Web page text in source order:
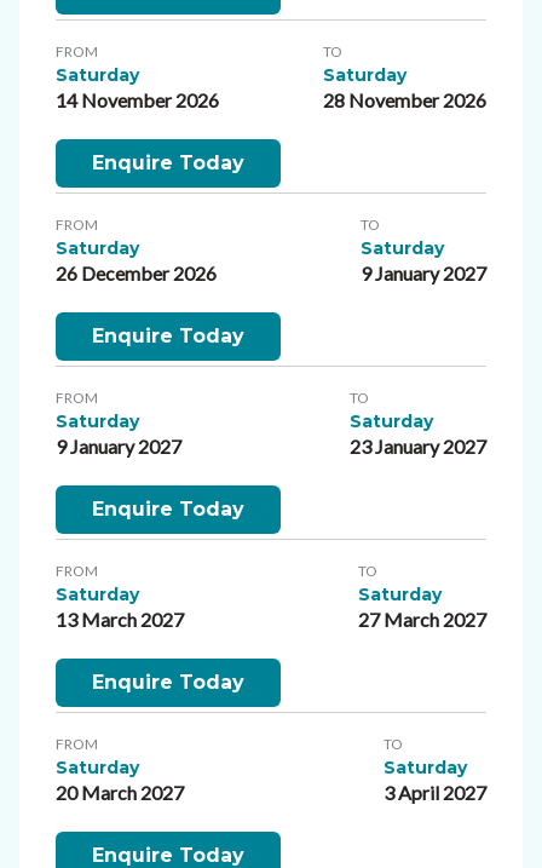
FROM
Saturday
14 November 2026
TO
Saturday
28 November 2026
Enquire Today
FROM
Saturday
26 December 2026
TO
Saturday
9 January 2027
Enquire Today
FROM
Saturday
9 January 2027
TO
Saturday
23 January 2027
Enquire Today
FROM
Saturday
13 March 2027
TO
Saturday
27 March 2027
Enquire Today
FROM
Saturday
20 March 2027
TO
Saturday
3 April 2027
Enquire Today